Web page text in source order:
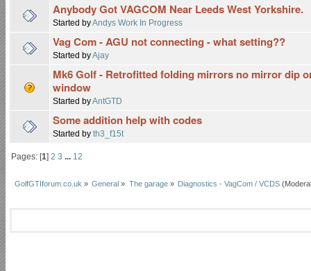
Anybody Got VAGCOM Near Leeds West Yorkshire.
Started byAndys Work In Progress
Vag Com - AGU not connecting - what setting??
Started byAjay
Mk6 Golf - Retrofitted folding mirrors no mirror dip
window
Started byAntGTD
Some addition help with codes
Started by th3_f15t
Pages: [1]2 3 ... 12
GolfGTIforum.co.uk » General » The garage» Diagnostics - VagCom / VCDS